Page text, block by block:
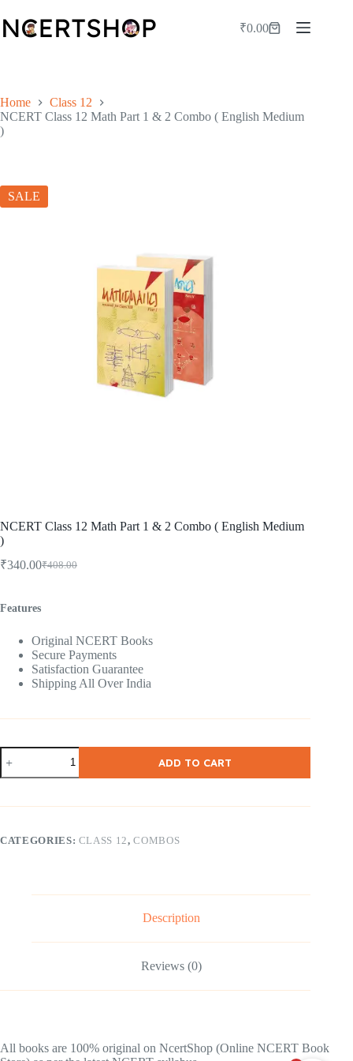
to
content
Shopping
₹0.00
Home
Class 12
NCERT Class 12 Math Part 1 & 2 Combo ( English Medium
)
SALE
NCERT Class 12 Math Part 1 & 2 Combo ( English Medium
)
₹408.00
Original
₹408.00.
₹340.00Current
₹340.00.
Features
Original NCERT Books
Secure Payments
Satisfaction Guarantee
Shipping All Over India
NCERT
Class
12
Part
2
Medium
ADD TO CART
CATEGORIES: CLASS 12,COMBOS
Description
Reviews (0)
All books are 100% original on NcertShop (Online NCERT Book